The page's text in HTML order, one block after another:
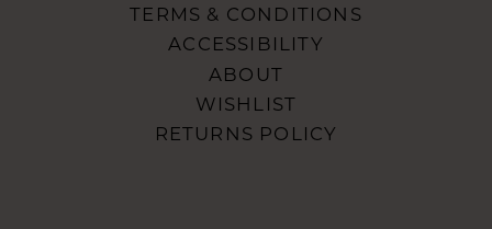
TERMS & CONDITIONS
ACCESSIBILITY
ABOUT
WISHLIST
RETURNS POLICY